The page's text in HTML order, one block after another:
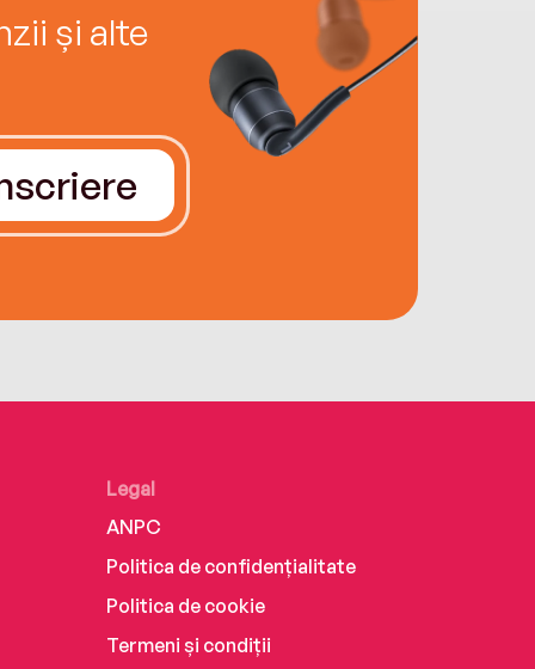
și alte
Legal
ANPC
Politica de confidențialitate
Politica de cookie
Termeni și condiții